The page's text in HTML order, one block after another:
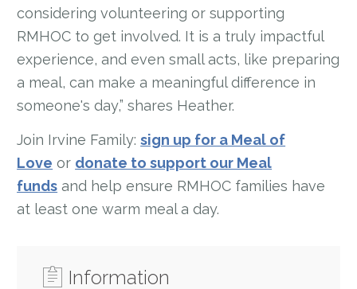
considering volunteering or supporting
RMHOC to get involved. It is a truly impactful
experience, and even small acts, like preparing
a meal, can make a meaningful difference in
someone's day,” shares Heather.
Join Irvine Family:sign up for a Meal of
Love or donate to support our Meal
funds and help ensure RMHOC families have
at least one warm meal a day.
Information